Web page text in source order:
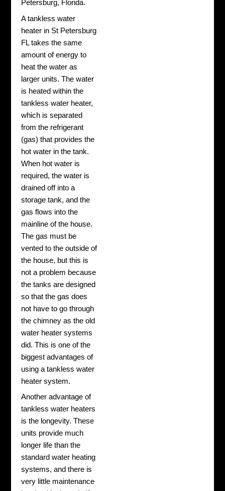
Petersburg, Florida.
A tankless water
heater in St Petersburg
FL takes the same
amount of energy to
heat the water as
larger units. The water
is heated within the
tankless water heater,
which is separated
from the refrigerant
(gas) that provides the
hot water in the tank.
When hot water is
required, the water is
drained off into a
storage tank, and the
gas flows into the
mainline of the house.
The gas must be
vented to the outside of
the house, but this is
not a problem because
the tanks are designed
so that the gas does
not have to go through
the chimney as the old
water heater systems
did. This is one of the
biggest advantages of
using a tankless water
heater system.
Another advantage of
tankless water heaters
is the longevity. These
units provide much
longer life than the
standard water heating
systems, and there is
very little maintenance